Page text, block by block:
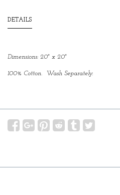
DETAILS
Dimensions: 20" x 20"
100% Cotton. Wash Separately.